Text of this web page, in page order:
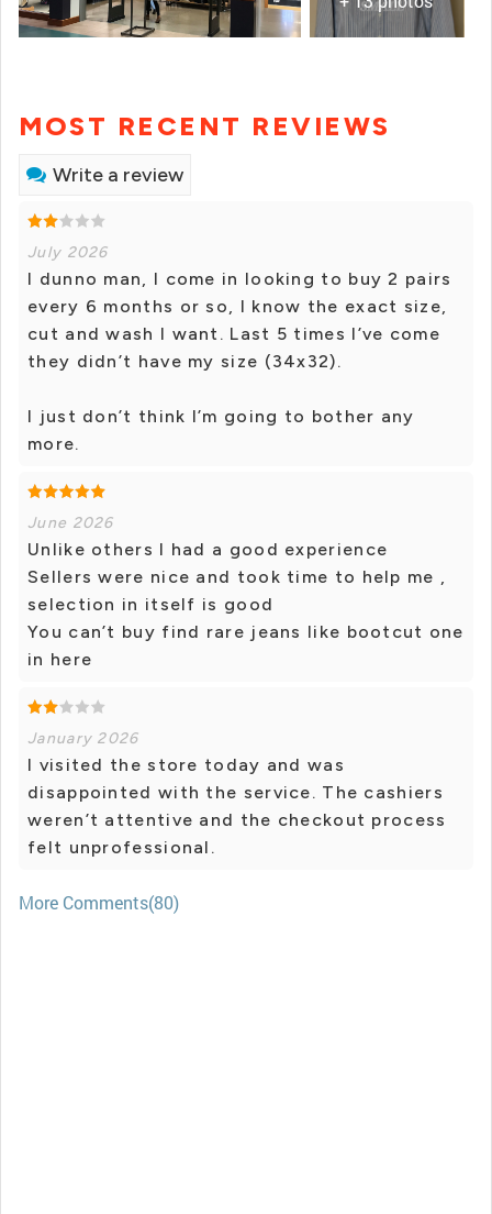
MOST RECENT REVIEWS
Write a review
July 2026
I dunno man, I come in looking to buy 2 pairs
every 6 months or so, I know the exact size,
cut and wash I want. Last 5 times I’ve come
they didn’t have my size (34x32).
I just don’t think I’m going to bother any
more.
June 2026
Unlike others I had a good experience
Sellers were nice and took time to help me ,
selection in itself is good
You can’t buy find rare jeans like bootcut one
in here
January 2026
I visited the store today and was
disappointed with the service. The cashiers
weren’t attentive and the checkout process
felt unprofessional.
More Comments(80)